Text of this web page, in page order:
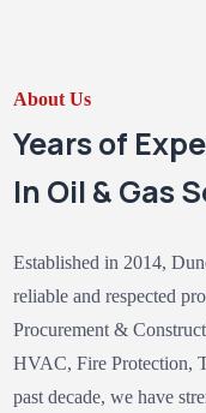
About Us
Years of
In Oil & Gas
Established in 2014,
reliable and respected
Procurement &
HVAC, Fire Protection,
past decade, we have